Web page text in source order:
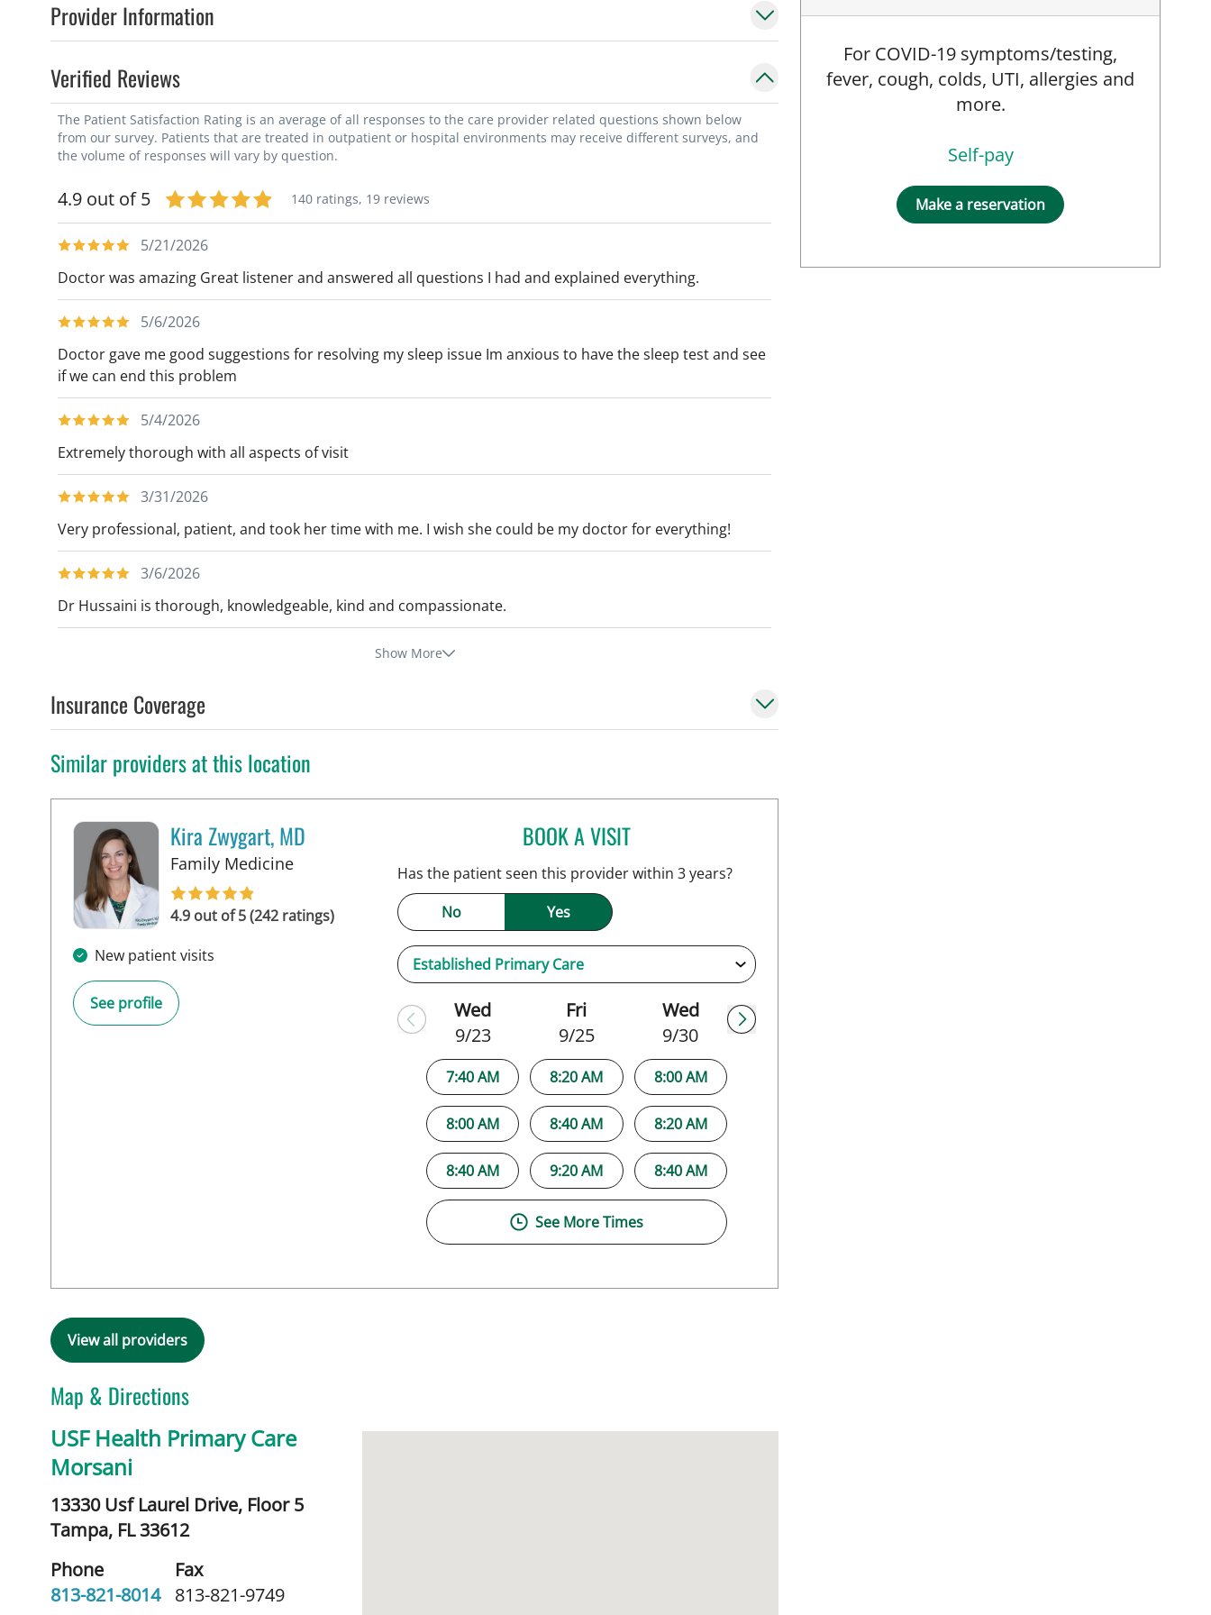
Provider Information
Verified Reviews
The Patient Satisfaction Rating is an average of all responses to the care provider related questions shown below
from our survey. Patients that are treated in outpatient or hospital environments may receive different surveys, and
the volume of responses will vary by question.
4.9 out of 5 140 ratings, 19 reviews
5/21/2026
Doctor was amazing Great listener and answered all questions I had and explained everything.
5/6/2026
Doctor gave me good suggestions for resolving my sleep issue Im anxious to have the sleep test and see
if we can end this problem
5/4/2026
Extremely thorough with all aspects of visit
3/31/2026
Very professional, patient, and took her time with me. I wish she could be my doctor for everything!
3/6/2026
Dr Hussaini is thorough, knowledgeable, kind and compassionate.
Show More
Insurance Coverage
Similar providers at this location
Kira Zwygart, MD
Family Medicinein Tampa, FL
4.9 out of 5 (242 ratings)
New patient visits
See profile
BOOK A VISITKIRA ZWYGART, MD
Has the patient seen this provider within 3 years?
No
Yes
Wed
9/23
7:40 AM
8:00 AM
8:40 AM
Fri
9/25
8:20 AM
8:40 AM
9:20 AM
Wed
9/30
8:00 AM
8:20 AM
8:40 AM
See More Times
View all providers
Map & Directions
USF Health Primary Care
Morsani
13330 Usf Laurel Drive, Floor 5
Tampa, FL33612
Phone
813-821-8014
Fax
813-821-9749
For COVID-19 symptoms/testing,
fever, cough, colds, UTI, allergies and
more.
Self-pay
Make a reservation